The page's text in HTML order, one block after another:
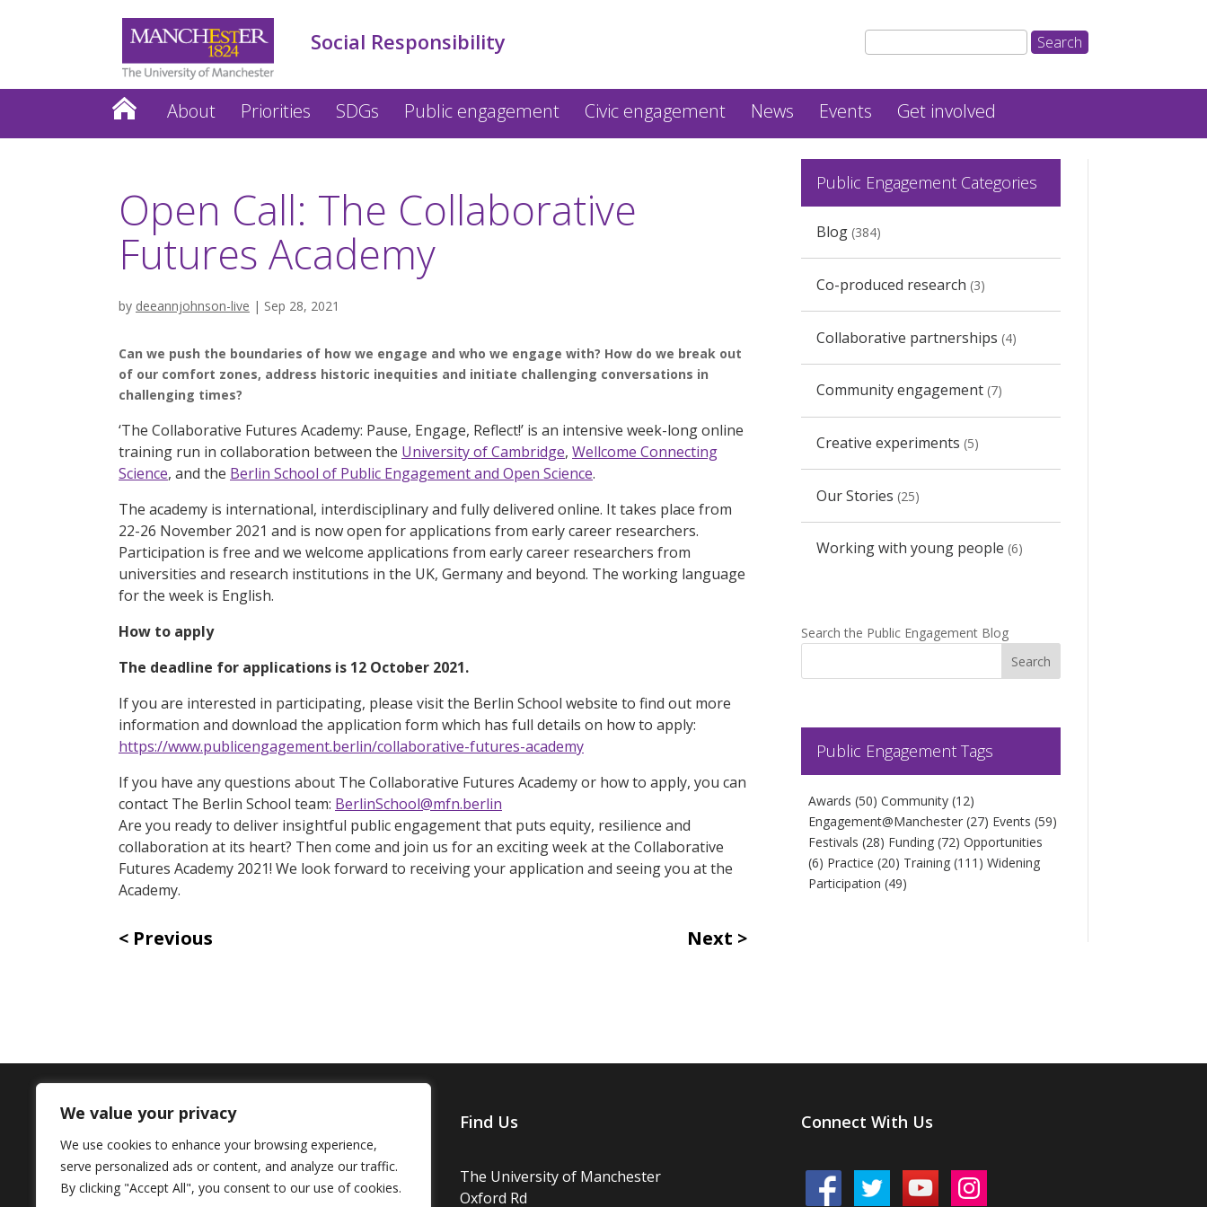
We value your privacy
We use cookies to enhance your browsing experience,
serve personalized ads or content, and analyze our traffic.
By clicking "Accept All", you consent to our use of cookies.
Social Responsibility
About Priorities SDGs Public engagement Civic engagement News Events Get involved
Open Call: The Collaborative
Futures Academy
by deeannjohnson-live | Sep 28, 2021
Can we push the boundaries of how we engage and who we engage with? How do we break out
of our comfort zones, address historic inequities and initiate challenging conversations in
challenging times?
‘The Collaborative Futures Academy: Pause, Engage, Reflect!’ is an intensive week-long online
training run in collaboration between the University of Cambridge, Wellcome Connecting
Science, and the Berlin School of Public Engagement and Open Science.
The academy is international, interdisciplinary and fully delivered online. It takes place from
22-26 November 2021 and is now open for applications from early career researchers.
Participation is free and we welcome applications from early career researchers from
universities and research institutions in the UK, Germany and beyond. The working language
for the week is English.
How to apply
The deadline for applications is 12 October 2021.
If you are interested in participating, please visit the Berlin School website to find out more
information and download the application form which has full details on how to apply:
https://www.publicengagement.berlin/collaborative-futures-academy
If you have any questions about The Collaborative Futures Academy or how to apply, you can
contact The Berlin School team: BerlinSchool@mfn.berlin
Are you ready to deliver insightful public engagement that puts equity, resilience and
collaboration at its heart? Then come and join us for an exciting week at the Collaborative
Futures Academy 2021! We look forward to receiving your application and seeing you at the
Academy.
Previous Next
Public Engagement Categories
Blog(384)
Co-produced research (3)
Collaborative partnerships (4)
Community engagement(7)
Creative experiments (5)
Our Stories (25)
Working with young people (6)
Search the Public Engagement Blog
Public Engagement Tags
Awards (50) Community (12)
Engagement@Manchester (27) Events (59)
Festivals (28) Funding (72) Opportunities
(6) Practice (20) Training (111) Widening
Participation (49)
Contact Us
+44 (0) 161 306 6000
Find Us
The University of Manchester
Oxford Rd
Connect With Us